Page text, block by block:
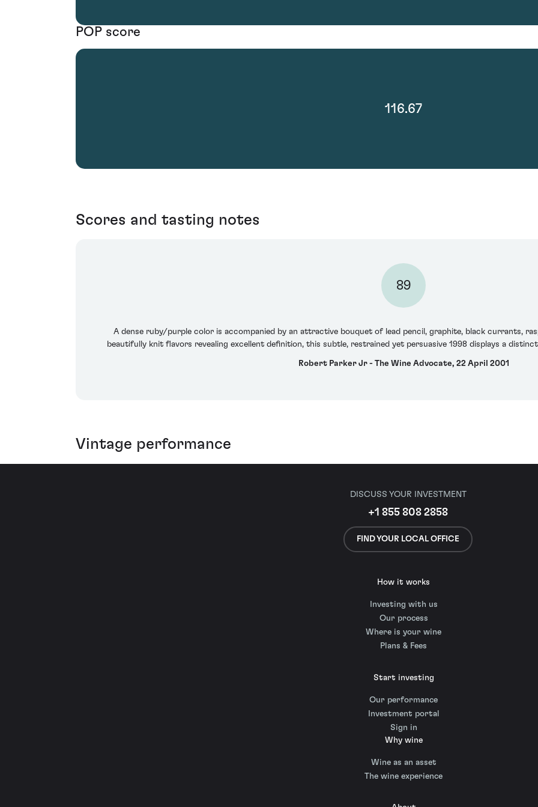
POP score
116.67
Scores and tasting notes
89
A dense ruby/purple color is accompanied by an attractive bouquet of lead pencil, graphite, black currants,
beautifully knit flavors revealing excellent definition, this subtle, restrained yet persuasive 1998 displays a
Robert Parker Jr - The Wine Advocate, 22 April 2001
Vintage performance
DISCUSS YOUR INVESTMENT
+1 855 808 2858
FIND YOUR LOCAL OFFICE
How it works
Investing with us
Our process
Where is your wine
Plans & Fees
Start investing
Our performance
Investment portal
Sign in
Why wine
Wine as an asset
The wine experience